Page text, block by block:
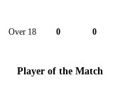
Over 18 0 0
Player of the Match